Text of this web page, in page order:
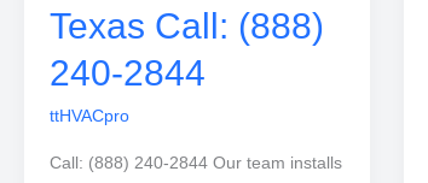
Texas Call: (888)
240-2844
ttHVACpro
Call: (888) 240-2844 Our team installs